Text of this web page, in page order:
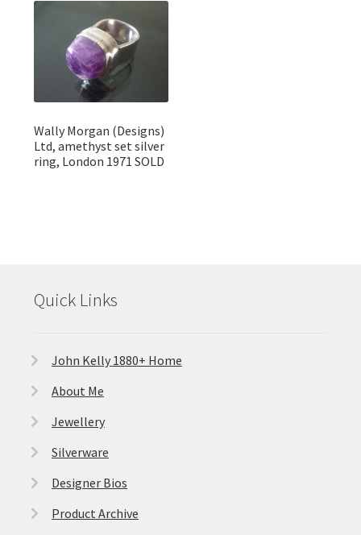
Wally Morgan (Designs)
Ltd, amethyst set silver
ring, London 1971 SOLD
Quick Links
John Kelly 1880+ Home
About Me
Jewellery
Silverware
Designer Bios
Product Archive